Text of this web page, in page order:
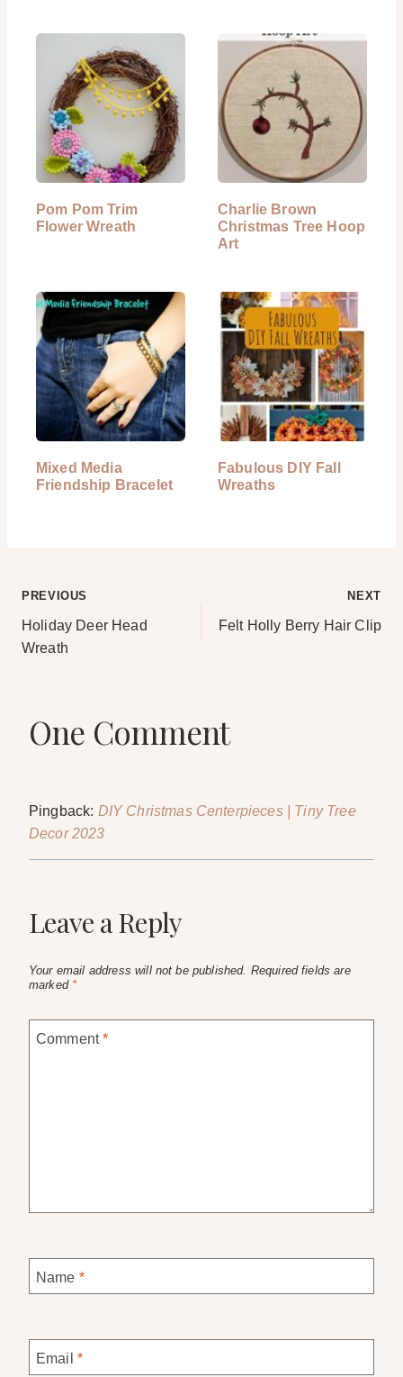
Pom Pom Trim
Flower Wreath
Charlie Brown
Christmas Tree Hoop
Art
Mixed Media
Friendship Bracelet
Fabulous DIY Fall
Wreaths
Post
navigation
PREVIOUS
Holiday Deer Head
Wreath
NEXT
Felt Holly Berry Hair Clip
One Comment
Pingback: DIY Christmas Centerpieces | Tiny Tree
Decor 2023
Leave a Reply
Your email address will not be published. Required fields are
marked *
Comment*
Name *
Email *